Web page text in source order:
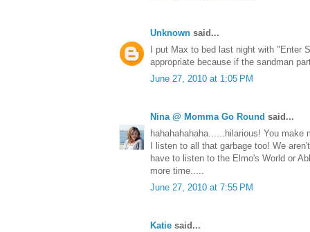
Unknown said...
I put Max to bed last night with "Enter
appropriate because if the sandman
June 27, 2010 at 1:05 PM
Nina @ Momma Go Round said...
hahahahahaha......hilarious! You
I listen to all that garbage too! We
have to listen to the Elmo's World or
more time.....
June 27, 2010 at 7:55 PM
Katie said...